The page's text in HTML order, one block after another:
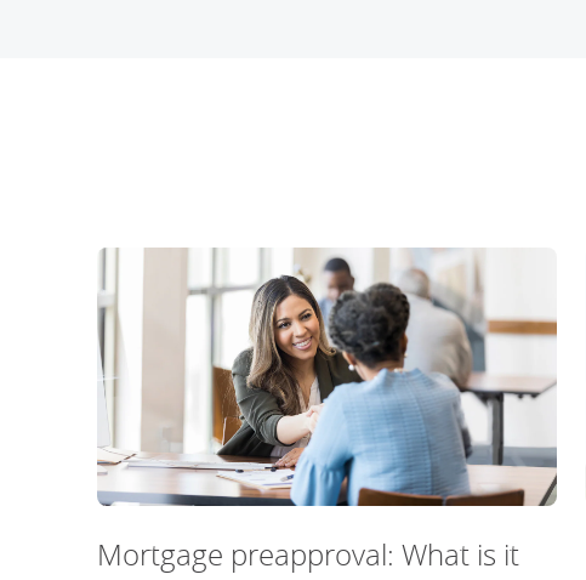
Mortgage preapproval: What is it